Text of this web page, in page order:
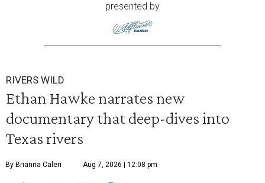
presented by
RIVERS WILD
Ethan Hawke narrates new
documentary that deep-dives into
Texas rivers
By Brianna Caleri Aug 7, 2026 | 12:08 pm